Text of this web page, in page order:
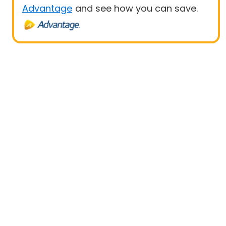
Advantage and see how you can save.